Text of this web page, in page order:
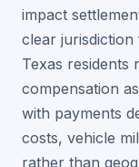
impact
clear
Texas residents
compensation
with payments
costs, vehicle
rather than